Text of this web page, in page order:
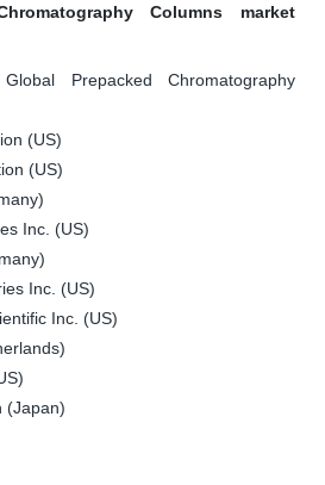
Columns market
Prepacked Chromatography
(US)
(US)
Inc. (US)
Inc. (US)
Inc. (US)
(Japan)